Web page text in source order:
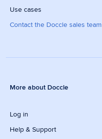
Use cases
Contact the Doccle sales team
More about Doccle
Log in
Help & Support